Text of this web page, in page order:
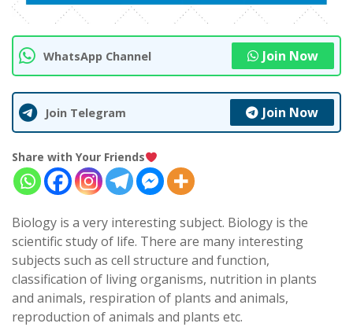
WhatsApp Channel Join Now
Join Telegram Join Now
Share with Your Friends
Biology is a very interesting subject. Biology is the
scientific study of life. There are many interesting
subjects such as cell structure and function,
classification of living organisms, nutrition in plants
and animals, respiration of plants and animals,
reproduction of animals and plants etc.